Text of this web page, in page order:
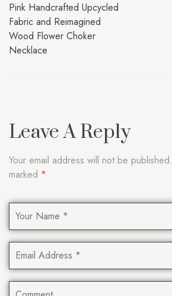
Pink Handcrafted Upcycled
Fabric and Reimagined
Wood Flower Choker
Necklace
Leave A Reply
Your email address will not be published.
marked *